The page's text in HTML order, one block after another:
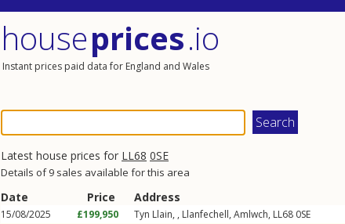
houseprices.io
Instant prices paid data for England and Wales
Latest house prices for LL68 0SE
Details of 9 sales available for this area
Date Price Address
15/08/2025 £199,950 Tyn Llain, , Llanfechell, Amlwch, LL68 0SE